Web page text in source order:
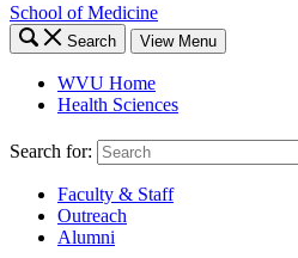
School of Medicine
Search View Menu
WVU Home
Health Sciences
Search for:
Faculty & Staff
Outreach
Alumni